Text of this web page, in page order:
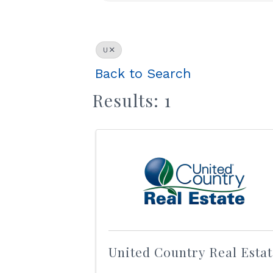
U
Back to Search
Results: 1
United Country Real